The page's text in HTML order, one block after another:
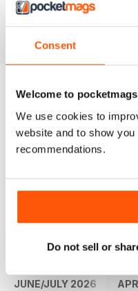
Consent
Welcome to
We use cookies to
website and to show
recommendations.
Do not sell or
BACK ISSUES
JUNE/JULY 2026